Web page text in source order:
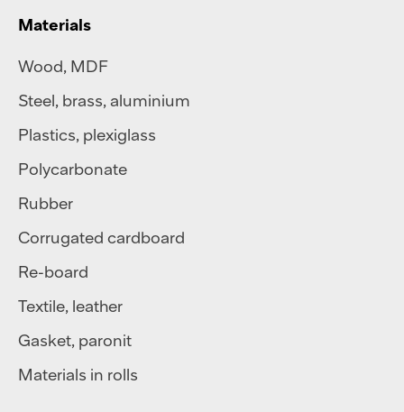
Materials
Wood, MDF
Steel, brass, aluminium
Plastics, plexiglass
Polycarbonate
Rubber
Corrugated cardboard
Re-board
Textile, leather
Gasket, paronit
Materials in rolls